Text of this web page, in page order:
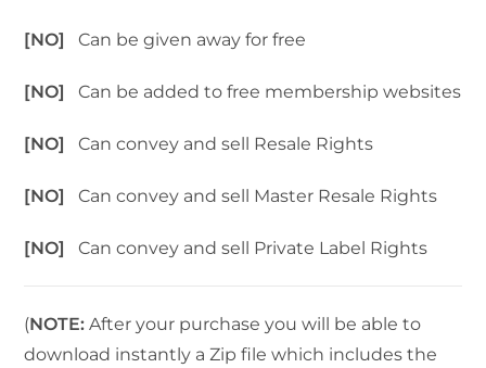
[NO]Can be given away for free
[NO]Can be added to free membership websites
[NO]Can convey and sell Resale Rights
[NO]Can convey and sell Master Resale Rights
[NO]Can convey and sell Private Label Rights
(NOTE: After your purchase you will be able to
download instantly a Zip file which includes the